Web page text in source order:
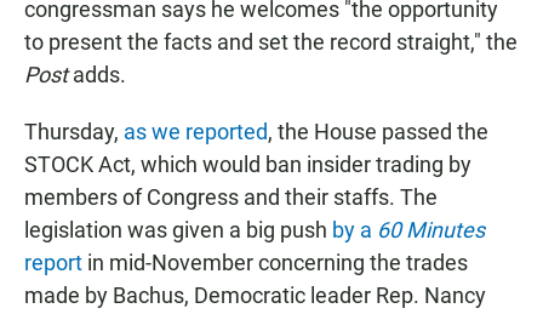
congressman says he welcomes "the opportunity
to present the facts and set the record straight," the
Postadds.
Thursday, as we reported, the House passed the
STOCK Act, which would ban insider trading by
members of Congress and their staffs. The
legislation was given a big push by a 60 Minutes
report in mid-November concerning the trades
made by Bachus, Democratic leader Rep. Nancy